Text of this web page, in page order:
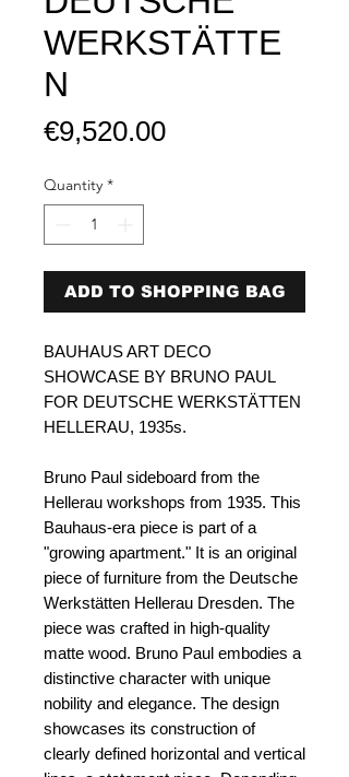
WERKSTÄTTE
N
€9,520.00Price
Quantity *
ADD TO SHOPPING BAG
BAUHAUS ART DECO
SHOWCASE BY BRUNO PAUL
FOR DEUTSCHE WERKSTÄTTEN
HELLERAU, 1935s.
Bruno Paul sideboard from the
Hellerau workshops from 1935. This
Bauhaus-era piece is part of a
"growing apartment." It is an original
piece of furniture from the Deutsche
Werkstätten Hellerau Dresden. The
piece was crafted in high-quality
matte wood. Bruno Paul embodies a
distinctive character with unique
nobility and elegance. The design
showcases its construction of
clearly defined horizontal and vertical